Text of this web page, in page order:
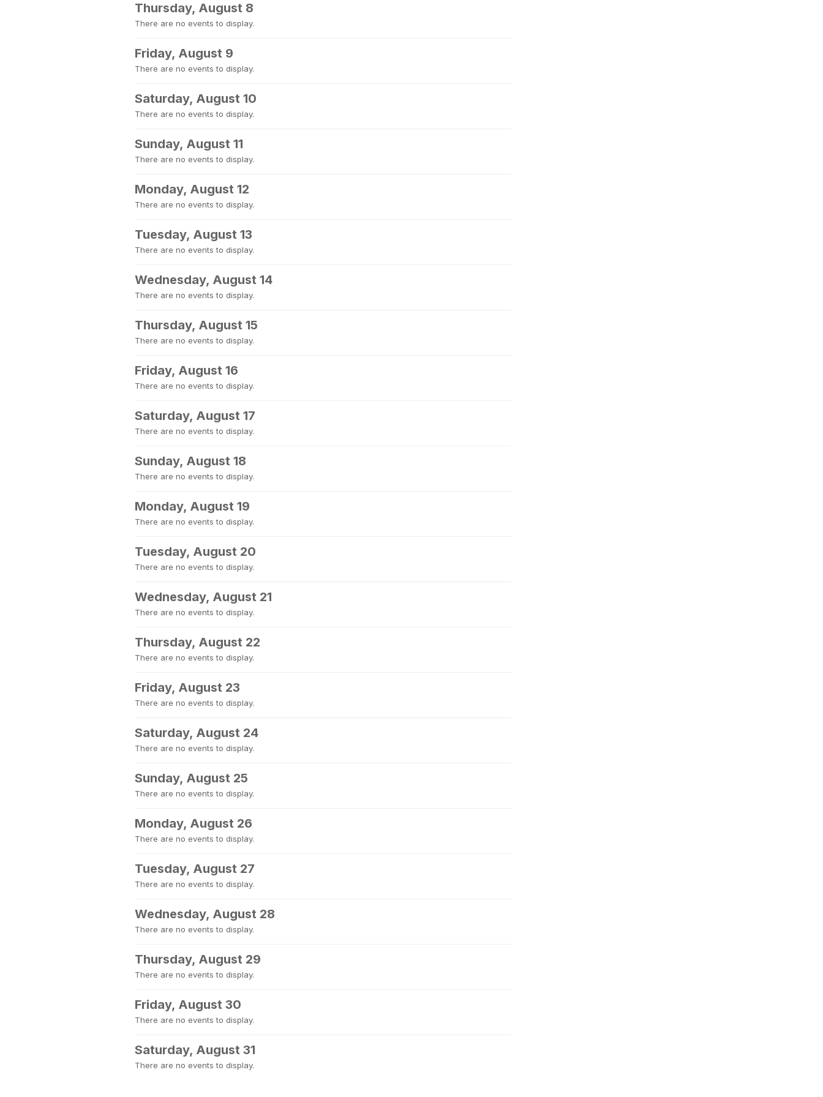
Thursday, August 8
There are no events to display.
Friday, August 9
There are no events to display.
Saturday, August 10
There are no events to display.
Sunday, August 11
There are no events to display.
Monday, August 12
There are no events to display.
Tuesday, August 13
There are no events to display.
Wednesday, August 14
There are no events to display.
Thursday, August 15
There are no events to display.
Friday, August 16
There are no events to display.
Saturday, August 17
There are no events to display.
Sunday, August 18
There are no events to display.
Monday, August 19
There are no events to display.
Tuesday, August 20
There are no events to display.
Wednesday, August 21
There are no events to display.
Thursday, August 22
There are no events to display.
Friday, August 23
There are no events to display.
Saturday, August 24
There are no events to display.
Sunday, August 25
There are no events to display.
Monday, August 26
There are no events to display.
Tuesday, August 27
There are no events to display.
Wednesday, August 28
There are no events to display.
Thursday, August 29
There are no events to display.
Friday, August 30
There are no events to display.
Saturday, August 31
There are no events to display.